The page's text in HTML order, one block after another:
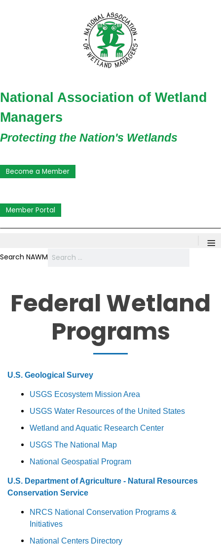
National Association of Wetland
Managers
Protecting the Nation's Wetlands
Become a Member
Member Portal
≡
Search NAWM
Federal Wetland
Programs
U.S. Geological Survey
USGS Ecosystem Mission Area
USGS Water Resources of the United States
Wetland and Aquatic Research Center
USGS The National Map
National Geospatial Program
U.S. Department of Agriculture - Natural Resources
Conservation Service
NRCS National Conservation Programs &
Initiatives
National Centers Directory